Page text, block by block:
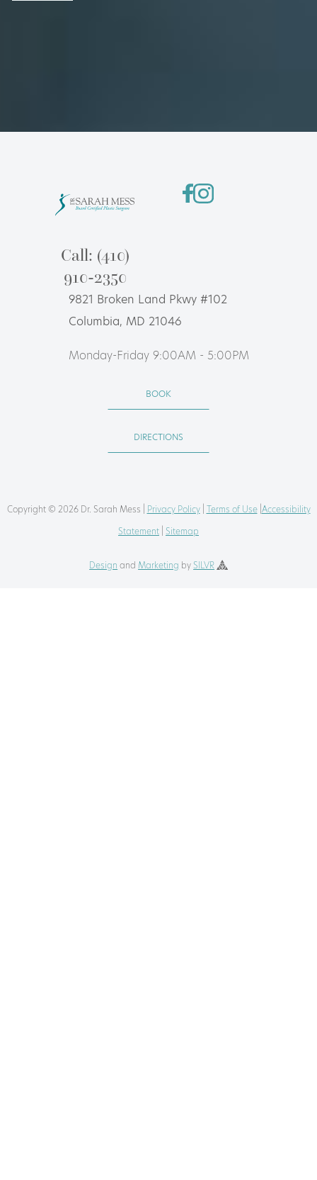
Call: (410)
910-2350
9821 Broken Land Pkwy #102
Columbia, MD 21046
Monday-Friday 9:00AM - 5:00PM
BOOK
DIRECTIONS
Copyright © 2026 Dr. Sarah Mess | Privacy Policy| Terms of Use| Accessibility
Statement Sitemap
Design andMarketing by SILVR